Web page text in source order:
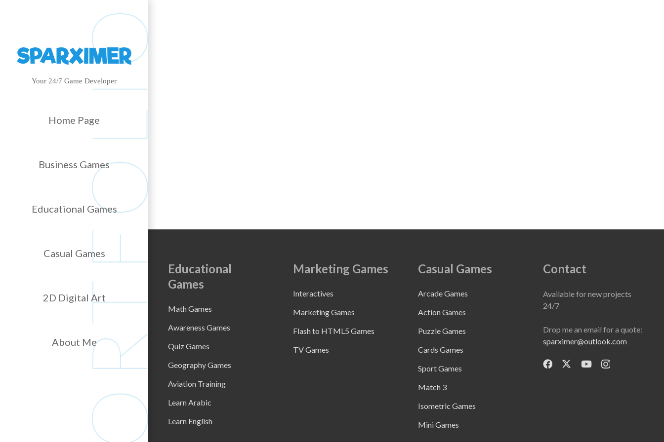
Your 24/7 Game Developer
Home Page
Business Games
Educational Games
Casual Games
2D Digital Art
About Me
Educational
Games
Math Games
Awareness Games
Quiz Games
Geography Games
Aviation Training
Learn Arabic
Learn English
Marketing Games
Interactives
Marketing Games
Flash to HTML5 Games
TV Games
Casual Games
Arcade Games
Action Games
Puzzle Games
Cards Games
Sport Games
Match 3
Isometric Games
Mini Games
Contact
Available for new projects
24/7
Drop me an email for a quote:
sparximer@outlook.com